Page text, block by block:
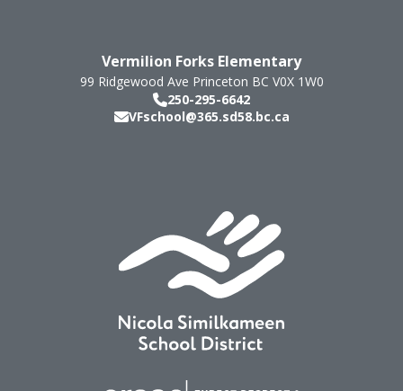
Vermilion Forks Elementary
99 Ridgewood Ave Princeton BC V0X 1W0
250-295-6642
VFschool@365.sd58.bc.ca